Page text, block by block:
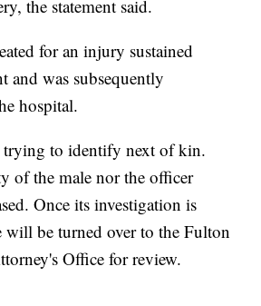
the statement said.
for an injury sustained
and was subsequently
hospital.
to identify next of kin.
of the male nor the officer
Once its investigation is
will be turned over to the Fulton
Office for review.